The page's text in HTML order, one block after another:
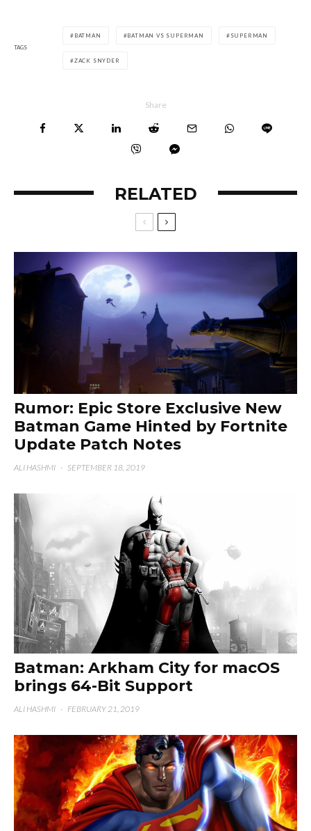
TAGS
BATMAN BATMAN VS SUPERMAN SUPERMAN
ZACK SNYDER
Share
RELATED
Rumor: Epic Store Exclusive New
Batman Game Hinted by Fortnite
Update Patch Notes
ALI HASHMI · SEPTEMBER 18, 2019
Batman: Arkham City for macOS
brings 64-Bit Support
ALI HASHMI · FEBRUARY 21, 2019